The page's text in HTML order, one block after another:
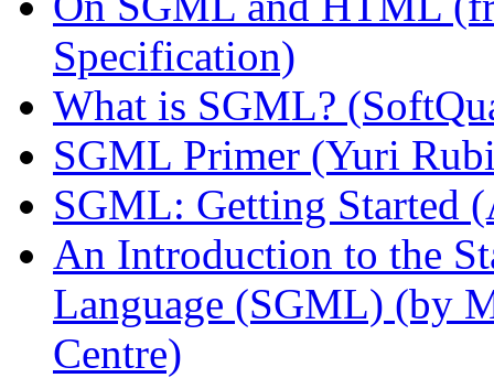
Specification)
What is SGML?
SGML Primer (Yuri
SGML: Getting Started
An Introduction to the
Language (SGML) (by
Centre)